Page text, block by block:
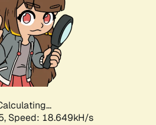
Speed: 18.649kH/s